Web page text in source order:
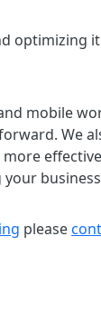
optimizing
mobile
We
please